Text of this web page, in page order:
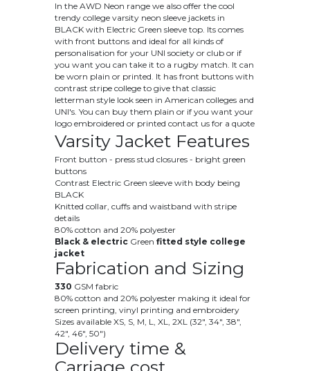
In the AWD Neon range we also offer the cool
trendy college varsity neon sleeve jackets in
BLACK with Electric Green sleeve top. Its comes
with front buttons and ideal for all kinds of
personalisation for your UNI society or club or if
you want you can take it to a rugby match. It can
be worn plain or printed. It has front buttons with
contrast stripe college to give that classic
letterman style look seen in American colleges and
UNI's. You can buy them plain or if you want your
logo embroidered or printed contact us for a quote
Varsity Jacket Features
Front button - press stud closures - bright green
buttons
Contrast Electric Green sleeve with body being
BLACK
Knitted collar, cuffs and waistband with stripe
details
80% cotton and 20% polyester
Black & electric Green fitted style college
jacket
Fabrication and Sizing
330 GSM fabric
80% cotton and 20% polyester making it ideal for
screen printing, vinyl printing and embroidery
Sizes available XS, S, M, L, XL, 2XL (32", 34", 38",
42", 46", 50")
Delivery time &